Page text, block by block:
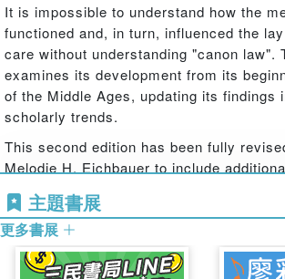
It is impossible to understand how the
functioned and, in turn, influenced the
care without understanding "canon law".
examines its development from its
of the Middle Ages, updating its findings
scholarly trends.
This second edition has been fully
Melodie H. Eichbauer to include
earlier versions of Gratian's
research into law emanating from secular
councils, episcopal acta, and juridical
rethink our understanding of the sources
主題書展
更多書展